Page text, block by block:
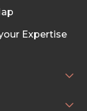
Expertise